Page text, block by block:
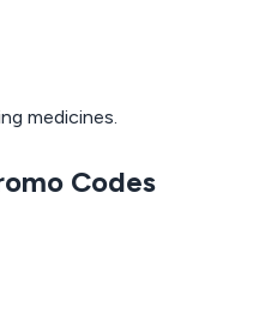
medicines.
Codes